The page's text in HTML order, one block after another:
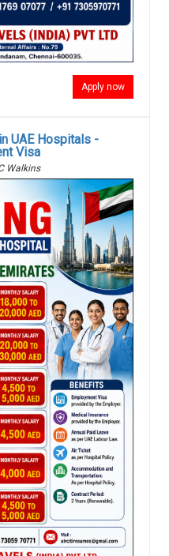
Apply now
UAE Hospitals -
Visa
Walkins